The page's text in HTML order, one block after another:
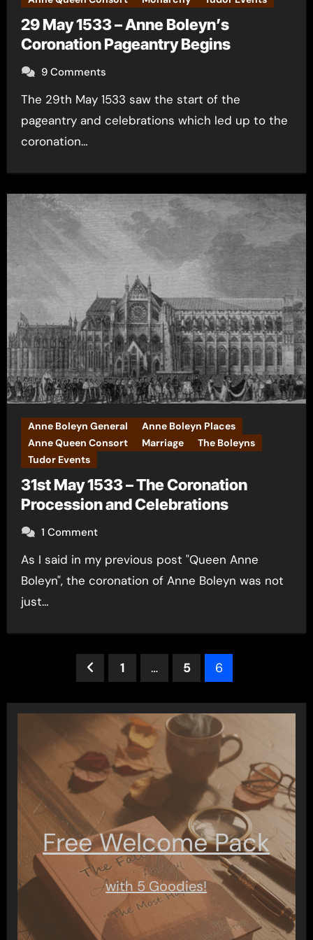
29 May 1533 – Anne Boleyn’s
Coronation Pageantry Begins
9 Comments
The 29th May 1533 saw the start of the
pageantry and celebrations which led up to the
coronation…
Anne Boleyn General
Anne Boleyn Places
Anne Queen Consort
Marriage
The Boleyns
Tudor Events
31st May 1533 – The Coronation
Procession and Celebrations
1 Comment
As I said in my previous post "Queen Anne
Boleyn", the coronation of Anne Boleyn was not
just…
pagination
1 … 5 6
Free Welcome Pack
with 5 Goodies!